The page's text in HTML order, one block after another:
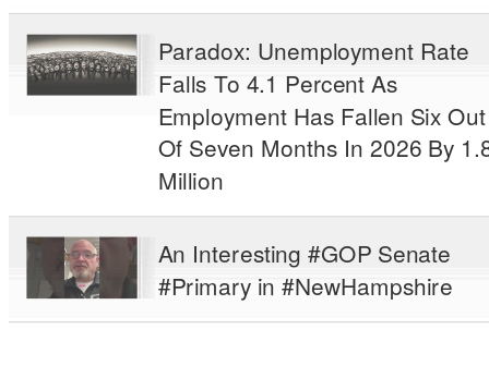
Paradox: Unemployment Rate
Falls To 4.1 Percent As
Employment Has Fallen Six Out
Of Seven Months In 2026 By
Million
An Interesting #GOP Senate
#Primary in #NewHampshire